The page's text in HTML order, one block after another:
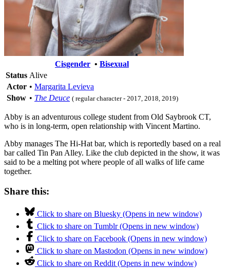
Cisgender • Bisexual
Status Alive
Actor • Margarita Levieva
Show • The Deuce ( regular character - 2017, 2018, 2019)
Abby is an adventurous college student from Old Saybrook CT,
who is in long-term, open relationship with Vincent Martino.
Abby manages The Hi-Hat bar, which is reportedly based on a real
bar called Tin Pan Alley. Like the club depicted in the show, it was
said to be a melting pot where people of all walks of life came
together.
Share this:
Click to share on Bluesky (Opens in new window)
Click to share on Tumblr (Opens in new window)
Click to share on Facebook (Opens in new window)
Click to share on Mastodon (Opens in new window)
Click to share on Reddit (Opens in new window)